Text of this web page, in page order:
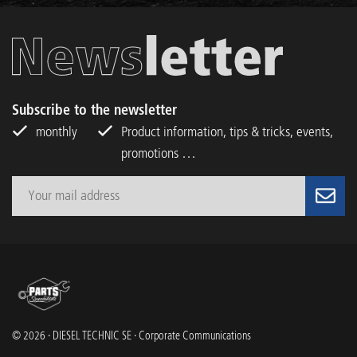
Subscribe to the newsletter
monthly
Product information, tips & tricks, events,
promotions …
© 2026 · DIESEL TECHNIC SE · Corporate Communications